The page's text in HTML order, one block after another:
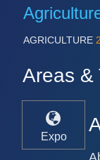
AGRICULTURE
Areas &
Expo